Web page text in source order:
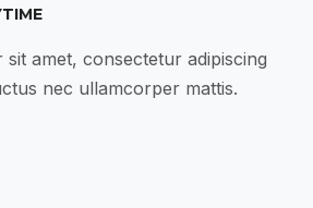
amet, consectetur adipiscing
nec ullamcorper mattis.